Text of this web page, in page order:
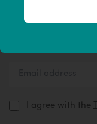
I agree with the